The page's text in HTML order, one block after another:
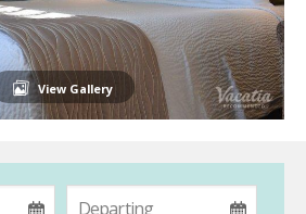
View Gallery